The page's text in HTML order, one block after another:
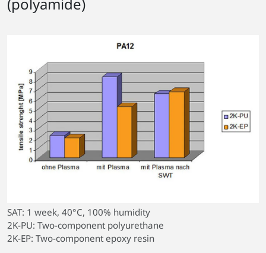
SAT: 1 week, 40°C, 100% humidity
2K-PU: Two-component polyurethane
2K-EP: Two-component epoxy resin